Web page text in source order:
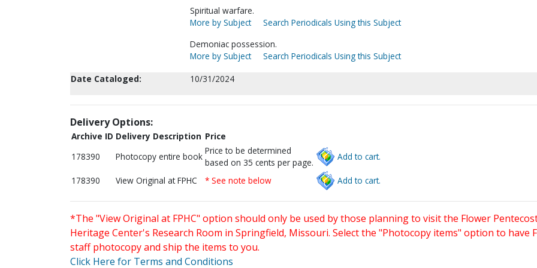
Spiritual warfare.
More by Subject
Search Periodicals Using this Subject
Demoniac possession.
More by Subject
Search Periodicals Using this Subject
Date Cataloged:
10/31/2024
Delivery Options:
Archive ID Delivery Description Price
178390
Photocopy entire book
Price to be determined
based on 35 cents per page.
Add to cart.
178390 View Original at FPHC * See note below Add to cart.
*The "View Original at FPHC" option should only be used by those planning to visit the Flower
Heritage Center's Research Room in Springfield, Missouri. Select the "Photocopy items" option to have
staff photocopy and ship the items to you.
Click Here for Terms and Conditions